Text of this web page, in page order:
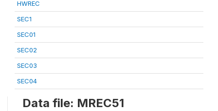
HWREC
SEC1
SEC01
SEC02
SEC03
SEC04
Data file: MREC51